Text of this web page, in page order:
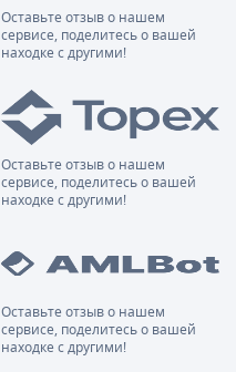
Оставьте отзыв о нашем
сервисе, поделитесь о вашей
находке с другими!
Оставьте отзыв о нашем
сервисе, поделитесь о вашей
находке с другими!
Оставьте отзыв о нашем
сервисе, поделитесь о вашей
находке с другими!